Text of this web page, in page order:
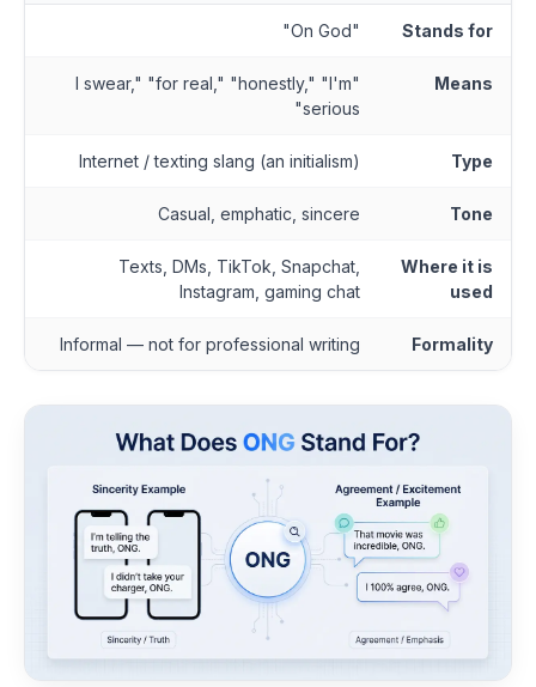
Stands for
"On God"
Means
"I swear," "for real," "honestly," "I'm
serious"
Type
Internet / texting slang (an initialism)
Tone
Casual, emphatic, sincere
Where it is
used
Texts, DMs, TikTok, Snapchat,
Instagram, gaming chat
Formality
Informal — not for professional writing